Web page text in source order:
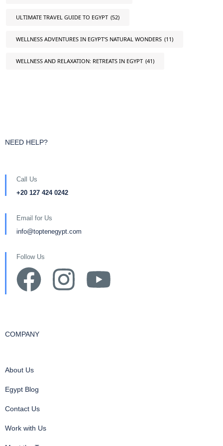
ULTIMATE TRAVEL GUIDE TO EGYPT (52)
WELLNESS ADVENTURES IN EGYPT'S NATURAL WONDERS (11)
WELLNESS AND RELAXATION: RETREATS IN EGYPT (41)
NEED HELP?
Call Us
+20 127 424 0242
Email for Us
info@toptenegypt.com
Follow Us
COMPANY
About Us
Egypt Blog
Contact Us
Work with Us